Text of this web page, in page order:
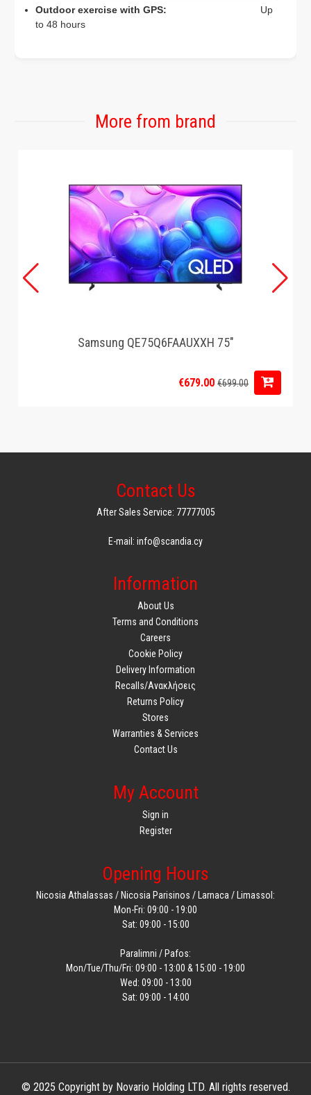
Outdoor exercise with GPS:
Up
to 48 hours
More from brand
Samsung QE75Q6FAAUXXH 75"
€679.00€699.00
Contact Us
After Sales Service: 77777005
E-mail: info@scandia.cy
Information
About Us
Terms and Conditions
Careers
Cookie Policy
Delivery Information
Recalls/Ανακλήσεις
Returns Policy
Stores
Warranties & Services
Contact Us
My Account
Sign in
Register
Opening Hours
Nicosia Athalassas / Nicosia Parisinos / Larnaca / Limassol:
Mon-Fri: 09:00 - 19:00
Sat: 09:00 - 15:00
Paralimni / Pafos:
Mon/Tue/Thu/Fri: 09:00 - 13:00 & 15:00 - 19:00
Wed: 09:00 - 13:00
Sat: 09:00 - 14:00
© 2025 Copyright by Novario Holding LTD. All rights reserved.